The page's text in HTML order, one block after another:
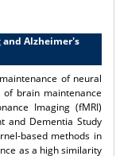
Alzheimer's
of neural
brain maintenance
Imaging (fMRI)
and Dementia Study
based methods in
as a high similarity